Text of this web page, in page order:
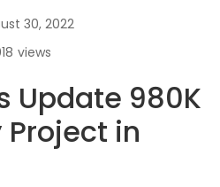
30, 2022
views
Update 980K
Project in